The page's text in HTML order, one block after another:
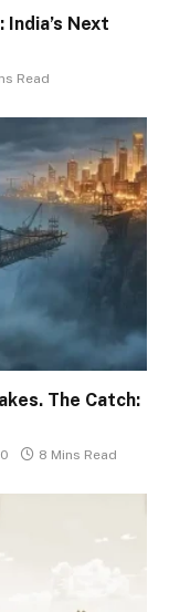
Next
Read
The Catch:
0 8 Mins Read